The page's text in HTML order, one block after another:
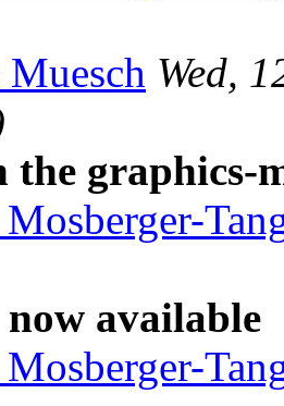
Wed,
the graphics-
now available